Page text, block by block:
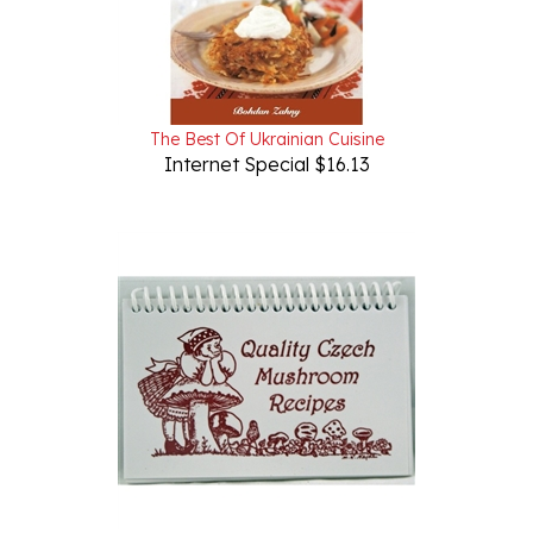
The Best Of Ukrainian Cuisine
Internet Special $16.13